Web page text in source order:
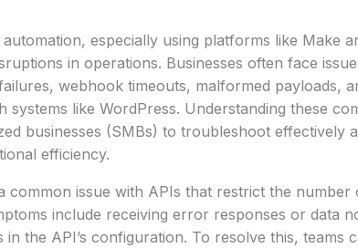
especially using platforms like Make
in operations. Businesses often face
webhook timeouts, malformed payloads,
systems like WordPress. Understanding these
businesses (SMBs) to troubleshoot effectively
efficiency.
common issue with APIs that restrict the
include receiving error responses or data
in the API’s configuration. To resolve this, teams